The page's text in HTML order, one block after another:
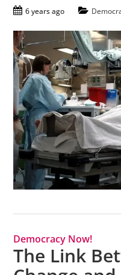
6 years ago
Democracy Now!
The Link